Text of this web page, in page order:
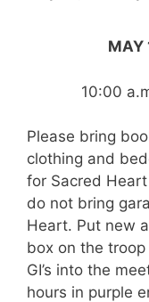
MAY
10:00
Please bring
clothing and
for Sacred
do not bring
Heart. Put new
box on the
GI’s into the
hours in purple